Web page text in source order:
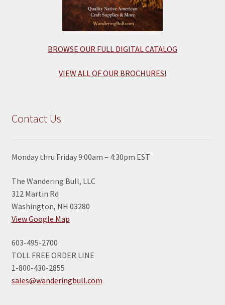
BROWSE OUR FULL DIGITAL CATALOG
VIEW ALL OF OUR BROCHURES!
Contact Us
Monday thru Friday 9:00am – 4:30pm EST
The Wandering Bull, LLC
312 Martin Rd
Washington, NH 03280
View Google Map
603-495-2700
TOLL FREE ORDER LINE
1-800-430-2855
sales@wanderingbull.com